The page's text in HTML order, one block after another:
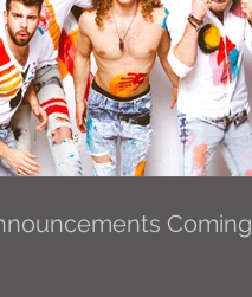
Coming